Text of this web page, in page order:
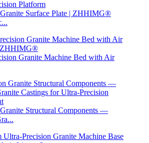
Surface Plate | ZHHIMG®
Granite Machine Bed with Air
Structural Components —